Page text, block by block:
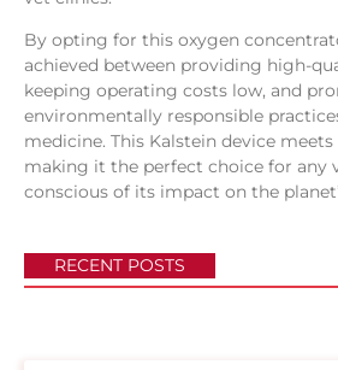
By opting for this oxygen
achieved between providing high-
keeping operating costs low, and
environmentally responsible
medicine. This Kalstein device
making it the perfect choice for any
conscious of its impact on the
RECENT POSTS